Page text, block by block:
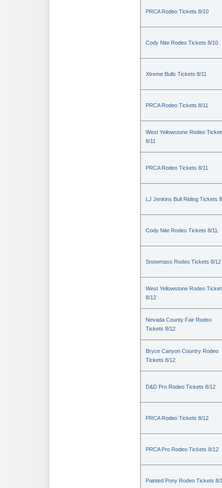
PRCA Rodeo Tickets 8/10
Cody Nite Rodeo Tickets 8/10
Xtreme Bulls Tickets 8/11
PRCA Rodeo Tickets 8/11
West Yellowstone Rodeo
8/11
PRCA Rodeo Tickets 8/11
LJ Jenkins Bull Riding Tickets
Cody Nite Rodeo Tickets 8/11
Snowmass Rodeo Tickets 8/12
West Yellowstone Rodeo
8/12
Nevada County Fair Rodeo
Tickets 8/12
Bryce Canyon Country Rodeo
Tickets 8/12
D&D Pro Rodeo Tickets 8/12
PRCA Rodeo Tickets 8/12
PRCA Pro Rodeo Tickets 8/12
Painted Pony Rodeo Tickets 8/